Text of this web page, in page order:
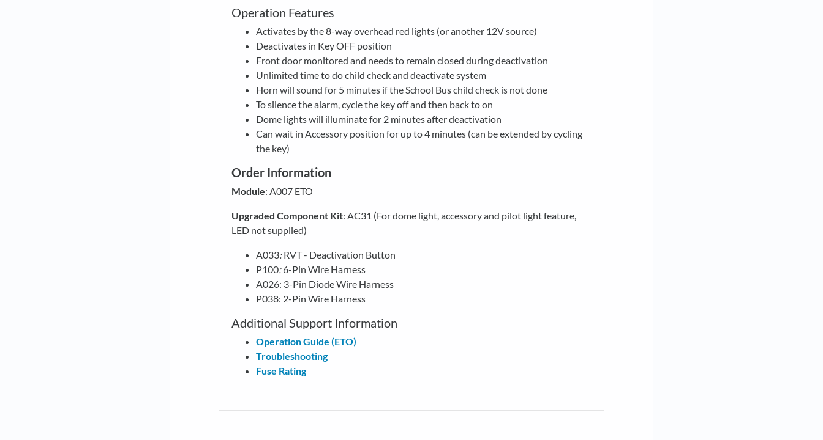
Operation Features
Activates by the 8-way overhead red lights (or another 12V source)
Deactivates in Key OFF position
Front door monitored and needs to remain closed during deactivation
Unlimited time to do child check and deactivate system
Horn will sound for 5 minutes if the School Bus child check is not done
To silence the alarm, cycle the key off and then back to on
Dome lights will illuminate for 2 minutes after deactivation
Can wait in Accessory position for up to 4 minutes (can be extended by cycling
the key)
Order Information
Module: A007 ETO
Upgraded Component Kit: AC31 (For dome light, accessory and pilot light feature,
LED not supplied)
A033:RVT - Deactivation Button
P100:6-Pin Wire Harness
A026: 3-Pin Diode Wire Harness
P038: 2-Pin Wire Harness
Additional Support Information
Operation Guide (ETO)
Troubleshooting
Fuse Rating